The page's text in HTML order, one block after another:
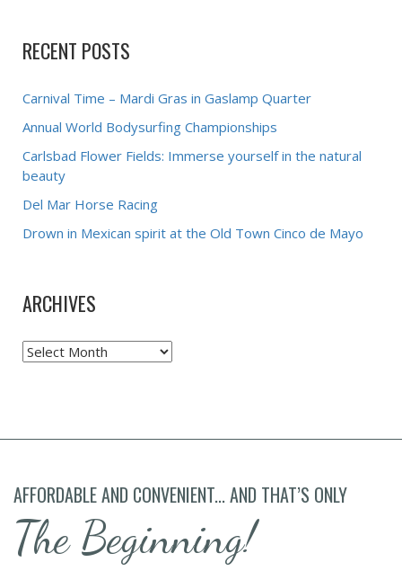
RECENT POSTS
Carnival Time – Mardi Gras in Gaslamp Quarter
Annual World Bodysurfing Championships
Carlsbad Flower Fields: Immerse yourself in the natural
beauty
Del Mar Horse Racing
Drown in Mexican spirit at the Old Town Cinco de Mayo
ARCHIVES
Archives
AFFORDABLE AND CONVENIENT... AND THAT’S ONLY
The Beginning!